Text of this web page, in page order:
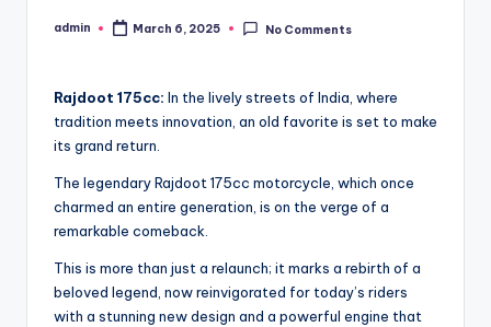
Posted
admin March 6, 2025 No Comments
Rajdoot 175cc: In the lively streets of India, where
tradition meets innovation, an old favorite is set to make
its grand return.
The legendary Rajdoot 175cc motorcycle, which once
charmed an entire generation, is on the verge of a
remarkable comeback.
This is more than just a relaunch; it marks a rebirth of a
beloved legend, now reinvigorated for today’s riders
with a stunning new design and a powerful engine that